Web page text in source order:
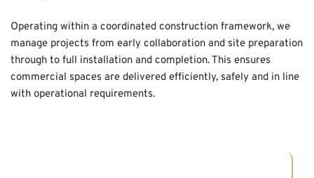
Operating within a coordinated construction framework, we
manage projects from early collaboration and site preparation
through to full installation and completion. This ensures
commercial spaces are delivered efficiently, safely and in line
with operational requirements.